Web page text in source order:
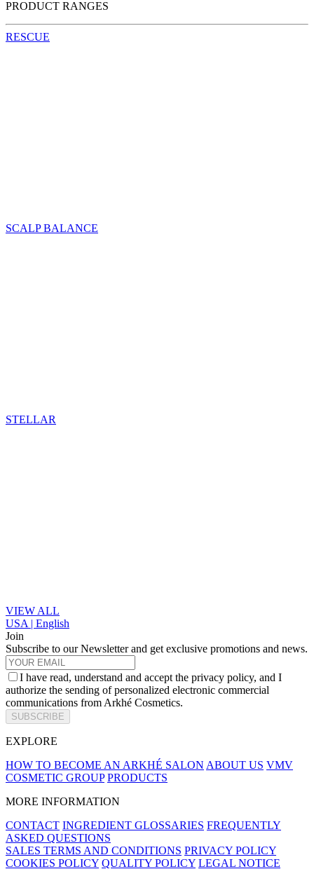
PRODUCT RANGES
RESCUE
SCALP BALANCE
STELLAR
VIEW ALL
USA | English
Join
Subscribe to our Newsletter and get exclusive promotions and news.
I have read, understand and accept the privacy policy, and I
authorize the sending of personalized electronic commercial
communications from Arkhé Cosmetics.
SUBSCRIBE
EXPLORE
HOW TO BECOME AN ARKHÉ SALON ABOUT US VMV
COSMETIC GROUP PRODUCTS
MORE INFORMATION
CONTACT INGREDIENT GLOSSARIES FREQUENTLY
ASKED QUESTIONS
SALES TERMS AND CONDITIONS PRIVACY POLICY
COOKIES POLICY QUALITY POLICY LEGAL NOTICE